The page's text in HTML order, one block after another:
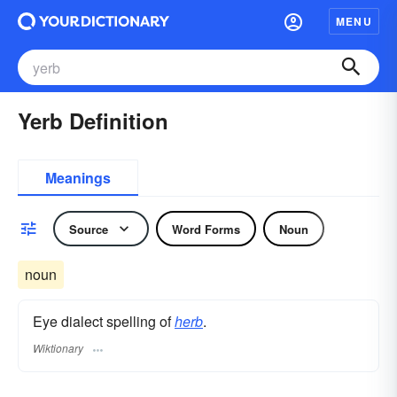
MENU
Yerb Definition
Meanings
Source Word Forms Noun
noun
Eye dialect spelling ofherb.
Wiktionary